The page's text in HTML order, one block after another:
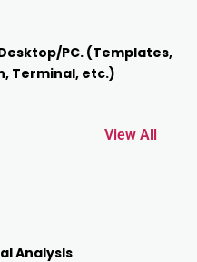
PC. (Templates,
Terminal, etc.)
View All
AnalysIs